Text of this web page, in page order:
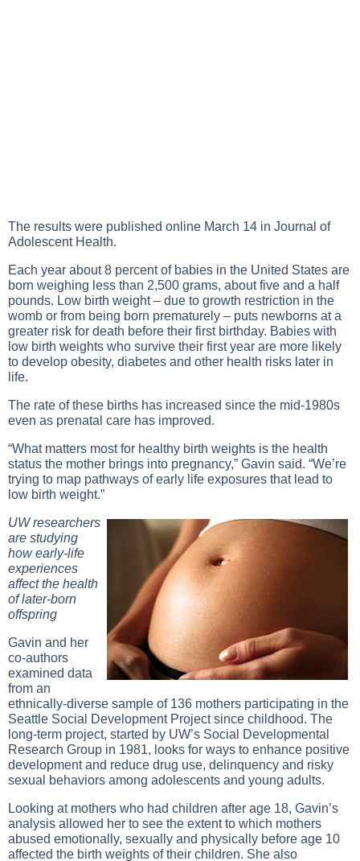
The results were published online March 14 in Journal of
Adolescent Health.
Each year about 8 percent of babies in the United States are
born weighing less than 2,500 grams, about five and a half
pounds. Low birth weight – due to growth restriction in the
womb or from being born prematurely – puts newborns at a
greater risk for death before their first birthday. Babies with
low birth weights who survive their first year are more likely
to develop obesity, diabetes and other health risks later in
life.
The rate of these births has increased since the mid-1980s
even as prenatal care has improved.
“What matters most for healthy birth weights is the health
status the mother brings into pregnancy,” Gavin said. “We’re
trying to map pathways of early life exposures that lead to
low birth weight.”
UW researchers
are studying
how early-life
experiences
affect the health
of later-born
offspring
Gavin and her
co-authors
examined data
from an
ethnically-diverse sample of 136 mothers participating in the
Seattle Social Development Project since childhood. The
long-term project, started by UW’s Social Developmental
Research Group in 1981, looks for ways to enhance positive
development and reduce drug use, delinquency and risky
sexual behaviors among adolescents and young adults.
Looking at mothers who had children after age 18, Gavin’s
analysis allowed her to see the extent to which mothers
abused emotionally, sexually and physically before age 10
affected the birth weights of their children. She also